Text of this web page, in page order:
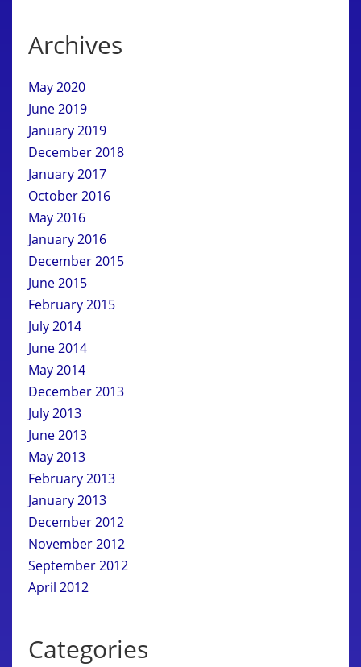
Archives
May 2020
June 2019
January 2019
December 2018
January 2017
October 2016
May 2016
January 2016
December 2015
June 2015
February 2015
July 2014
June 2014
May 2014
December 2013
July 2013
June 2013
May 2013
February 2013
January 2013
December 2012
November 2012
September 2012
April 2012
Categories